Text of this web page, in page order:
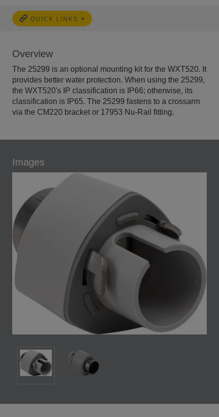
QUICK LINKS
Overview
The 25299 is an optional mounting kit for the WXT520. It
provides better water protection. When using the 25299,
the WXT520's IP classification is IP66; otherwise, its
classification is IP65. The 25299 fastens to a crossarm
via the CM220 bracket or 17953 Nu-Rail fitting.
Images